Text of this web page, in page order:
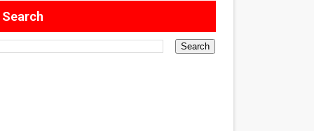
Sept. 18–24.
in Formation
Search